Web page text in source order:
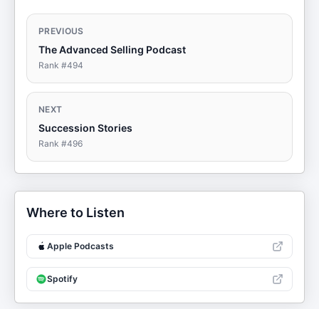
PREVIOUS
The Advanced Selling Podcast
Rank #494
NEXT
Succession Stories
Rank #496
Where to Listen
Apple Podcasts
Spotify